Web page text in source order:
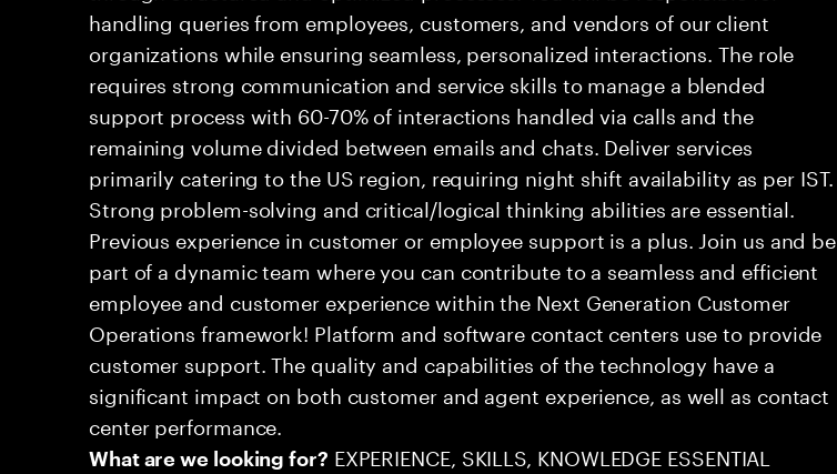
handling queries from employees, customers, and vendors of our client
organizations while ensuring seamless, personalized interactions. The role
requires strong communication and service skills to manage a blended
support process with 60-70% of interactions handled via calls and the
remaining volume divided between emails and chats. Deliver services
primarily catering to the US region, requiring night shift availability as per IST.
Strong problem-solving and critical/logical thinking abilities are essential.
Previous experience in customer or employee support is a plus. Join us and be
part of a dynamic team where you can contribute to a seamless and efficient
employee and customer experience within the Next Generation Customer
Operations framework! Platform and software contact centers use to provide
customer support. The quality and capabilities of the technology have a
significant impact on both customer and agent experience, as well as contact
center performance.
What are we looking for? EXPERIENCE, SKILLS, KNOWLEDGE ESSENTIAL